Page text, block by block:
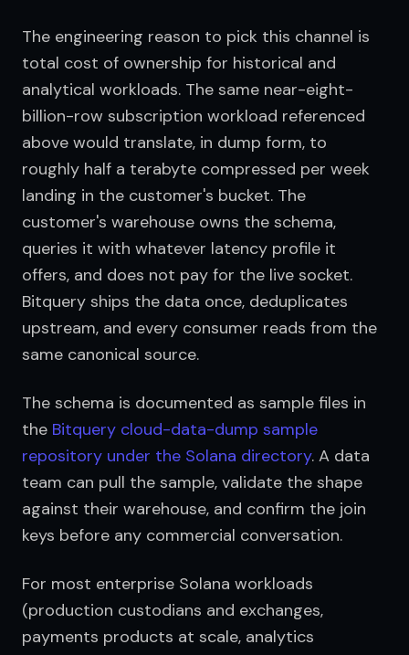
The engineering reason to pick this channel is
total cost of ownership for historical and
analytical workloads. The same near-eight-
billion-row subscription workload referenced
above would translate, in dump form, to
roughly half a terabyte compressed per week
landing in the customer's bucket. The
customer's warehouse owns the schema,
queries it with whatever latency profile it
offers, and does not pay for the live socket.
Bitquery ships the data once, deduplicates
upstream, and every consumer reads from the
same canonical source.
The schema is documented as sample files in
the Bitquery cloud-data-dump sample
repository under the Solana directory. A data
team can pull the sample, validate the shape
against their warehouse, and confirm the join
keys before any commercial conversation.
For most enterprise Solana workloads
(production custodians and exchanges,
payments products at scale, analytics